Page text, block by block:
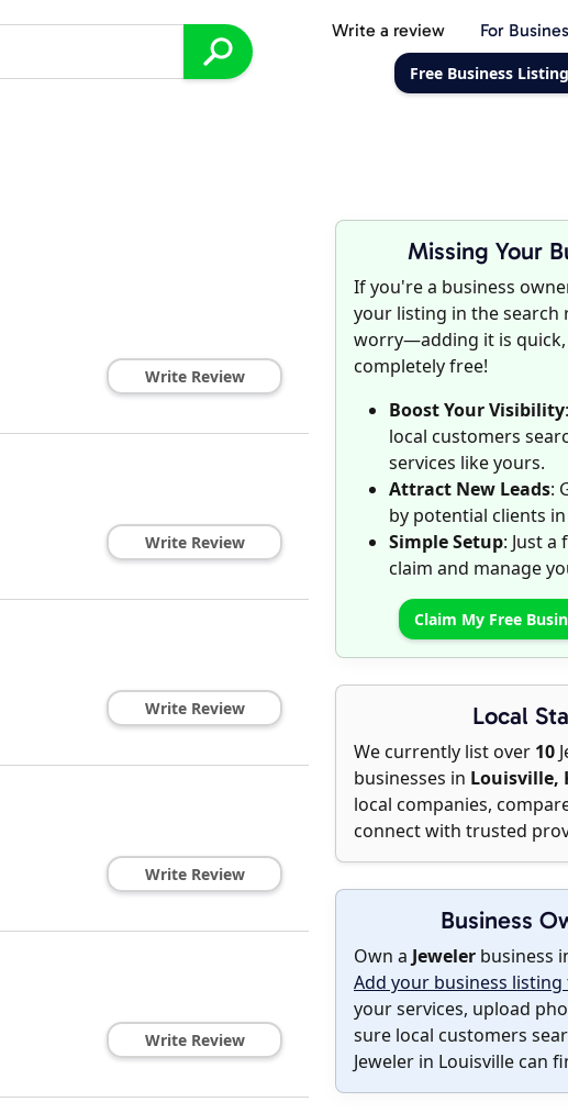
Write a review For
Free Business Listing
Missing Your
If you're a business
your listing in the search
worry—adding it is quick,
completely free!
Boost Your Visibility
local customers
services like yours.
Attract New Leads:
by potential clients
Simple Setup: Just a
claim and manage
Claim My Free
Local
We currently list over 10
businesses in Louisville,
local companies,
connect with trusted
Business
Own a Jeweler business
Add your business listing
your services, upload
sure local customers
Jeweler in Louisville can
Write Review
Write Review
Write Review
Write Review
Write Review